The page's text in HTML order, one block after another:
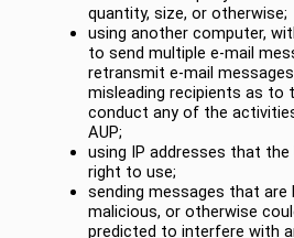
quantity, size, or otherwise;
using another computer,
to send multiple e-mail
retransmit e-mail
misleading recipients as to
conduct any of the
AUP;
using IP addresses that
right to use;
sending messages that are
malicious, or otherwise
predicted to interfere with